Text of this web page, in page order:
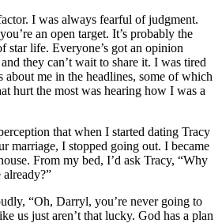
I was always fearful of judgment.
an open target. It’s probably the
star life. Everyone’s got an opinion
they can’t wait to share it. I was tired
about me in the headlines, some of which
hurt the most was hearing how I was a
that when I started dating Tracy
marriage, I stopped going out. I became
From my bed, I’d ask Tracy, “Why
“Oh, Darryl, you’re never going to
us just aren’t that lucky. God has a plan